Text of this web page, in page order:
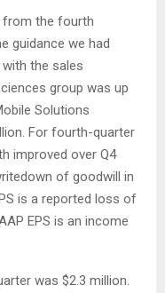
from the fourth
guidance we had
the sales
group was up
Solutions
For fourth-quarter
improved over Q4
of goodwill in
is a reported loss of
EPS is an income
was $2.3 million.